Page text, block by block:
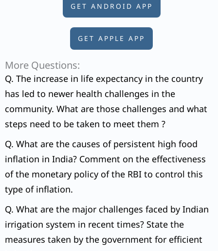
GET ANDROID APP
GET APPLE APP
More Questions:
Q. The increase in life expectancy in the country
has led to newer health challenges in the
community. What are those challenges and what
steps need to be taken to meet them ?
Q. What are the causes of persistent high food
inflation in India? Comment on the effectiveness
of the monetary policy of the RBI to control this
type of inflation.
Q. What are the major challenges faced by Indian
irrigation system in recent times? State the
measures taken by the government for efficient